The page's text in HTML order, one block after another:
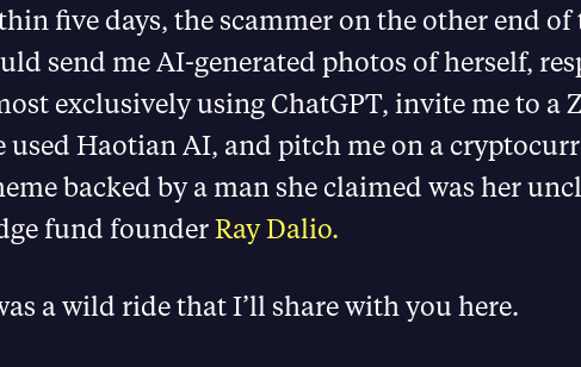
five days, the scammer on the other end of
send me AI-generated photos of herself,
exclusively using ChatGPT, invite me to a
used Haotian AI, and pitch me on a
backed by a man she claimed was her
fund founderRay Dalio.
a wild ride that I’ll share with you here.